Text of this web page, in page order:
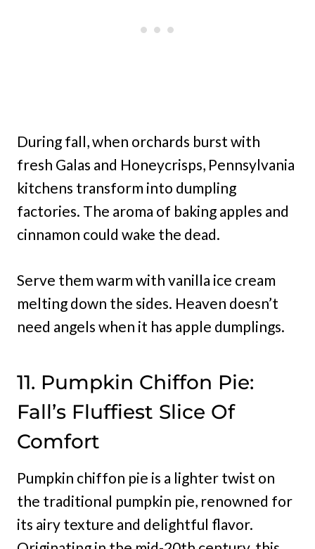
During fall, when orchards burst with
fresh Galas and Honeycrisps, Pennsylvania
kitchens transform into dumpling
factories. The aroma of baking apples and
cinnamon could wake the dead.
Serve them warm with vanilla ice cream
melting down the sides. Heaven doesn’t
need angels when it has apple dumplings.
11. Pumpkin Chiffon Pie:
Fall’s Fluffiest Slice Of
Comfort
Pumpkin chiffon pie is a lighter twist on
the traditional pumpkin pie, renowned for
its airy texture and delightful flavor.